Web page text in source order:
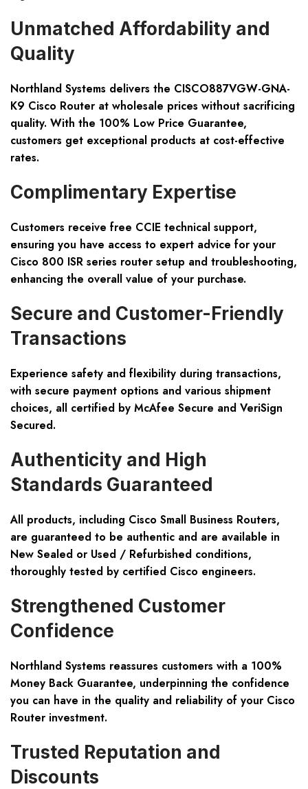
Unmatched Affordability and
Quality
Northland Systems delivers the CISCO887VGW-GNA-
K9 Cisco Router at wholesale prices without sacrificing
quality. With the 100% Low Price Guarantee,
customers get exceptional products at cost-effective
rates.
Complimentary Expertise
Customers receive free CCIE technical support,
ensuring you have access to expert advice for your
Cisco 800 ISR series router setup and troubleshooting,
enhancing the overall value of your purchase.
Secure and Customer-Friendly
Transactions
Experience safety and flexibility during transactions,
with secure payment options and various shipment
choices, all certified by McAfee Secure and VeriSign
Secured.
Authenticity and High
Standards Guaranteed
All products, including Cisco Small Business Routers,
are guaranteed to be authentic and are available in
New Sealed or Used / Refurbished conditions,
thoroughly tested by certified Cisco engineers.
Strengthened Customer
Confidence
Northland Systems reassures customers with a 100%
Money Back Guarantee, underpinning the confidence
you can have in the quality and reliability of your Cisco
Router investment.
Trusted Reputation and
Discounts